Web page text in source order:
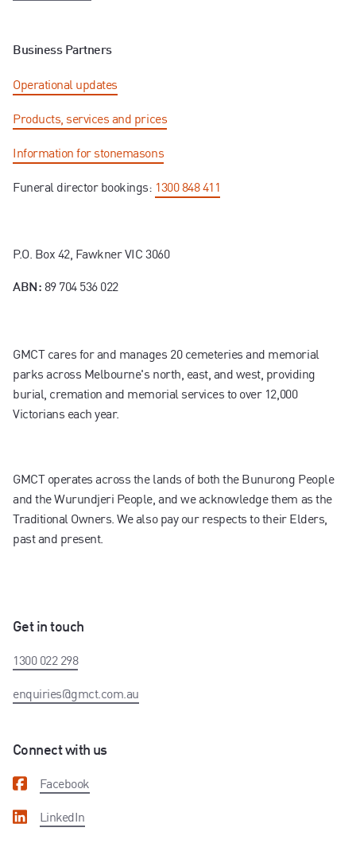
Business Partners
Operational updates
Products, services and prices
Information for stonemasons
Funeral director bookings: 1300 848 411
P.O. Box 42, Fawkner VIC 3060
ABN: 89 704 536 022
GMCT cares for and manages 20 cemeteries and memorial
parks across Melbourne's north, east, and west, providing
burial, cremation and memorial services to over 12,000
Victorians each year.
GMCT operates across the lands of both the Bunurong People
and the Wurundjeri People, and we acknowledge them as the
Traditional Owners. We also pay our respects to their Elders,
past and present.
Get in touch
1300 022 298
enquiries@gmct.com.au
Connect with us
Facebook
LinkedIn